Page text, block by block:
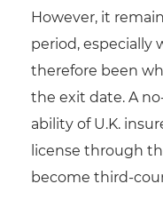
However, it
period, especially
therefore been
the exit date. A
ability of U.K.
license through
become third-